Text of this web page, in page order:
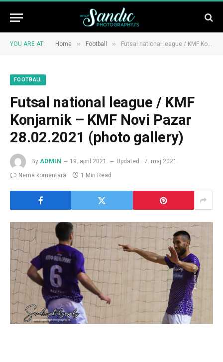
YOU ARE AT: Home » Football » Futsal national league / KMF Konjarnik – KMF Novi Pazar 28.02.2021 (photo gallery)
FOOTBALL
Futsal national league / KMF
Konjarnik – KMF Novi Pazar
28.02.2021 (photo gallery)
By ADMIN 19. april 2021. Updated:
7. maj 2021.
Nema komentara
1 Min Read